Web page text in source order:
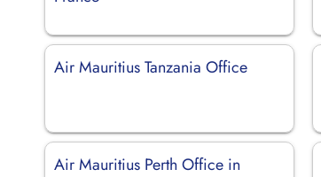
Air Mauritius Tanzania Office
Air Mauritius Perth Office in